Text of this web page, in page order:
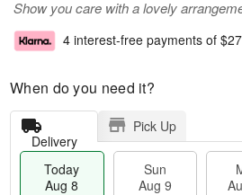
Show you care with a lovely
4 interest-free payments of
When do you need it?
Delivery
Pick Up
Today
Aug 8
Sun
Aug 9